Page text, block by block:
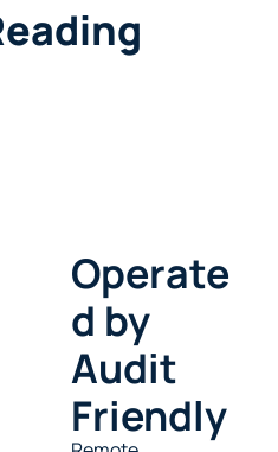
Operate
d by
Audit
Friendly